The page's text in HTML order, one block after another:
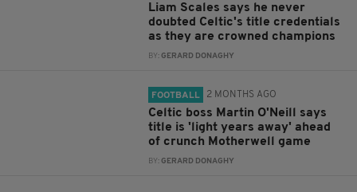
Liam Scales says he never
doubted Celtic's title credentials
as they are crowned champions
BY:GERARD DONAGHY
FOOTBALL 2 MONTHS AGO
Celtic boss Martin O'Neill says
title is 'light years away' ahead
of crunch Motherwell game
BY:GERARD DONAGHY